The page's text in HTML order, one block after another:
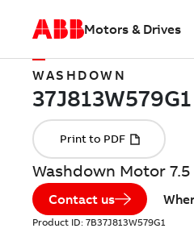
Motors & Drives
WASHDOWN
Washdown Motor 7.5
Contact us
Product ID: 7B37J813W579G1